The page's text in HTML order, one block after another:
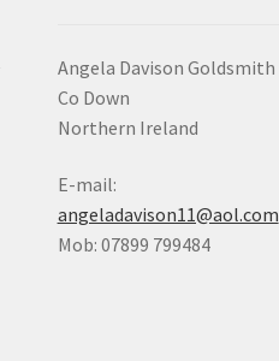
Angela Davison Goldsmith
Co Down
Northern Ireland
E-mail:
angeladavison11@aol.com
Mob: 07899 799484